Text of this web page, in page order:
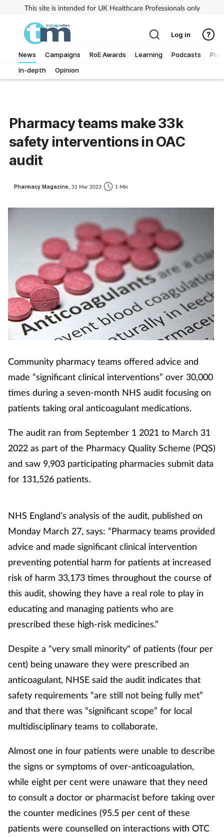
This site is intended for UK Healthcare Professionals only
News
In-depth
Opinion
Campaigns RoE Awards Learning Podcasts
Business
Clinical services
Cough & cold
Customer service
Dementia
Diabetes
Digestive health
Eyes & ears
Flu
Heart health
Infection
Joint health
Men's health
Mental health
Nervous system
Older people
Pain relief
Log in
Pharmacy teams make 33k
safety interventions in OAC
audit
Pharmacy Magazine, 31 Mar 2023 1 Min
Community pharmacy teams offered advice and
made “significant clinical interventions” over 30,000
times during a seven-month NHS audit focusing on
patients taking oral anticoagulant medications.
The audit ran from September 1 2021 to March 31
2022 as part of the Pharmacy Quality Scheme (PQS)
and saw 9,903 participating pharmacies submit data
for 131,526 patients.
NHS England’s analysis of the audit, published on
Monday March 27, says: “Pharmacy teams provided
advice and made significant clinical intervention
preventing potential harm for patients at increased
risk of harm 33,173 times throughout the course of
this audit, showing they have a real role to play in
educating and managing patients who are
prescribed these high-risk medicines.”
Despite a "very small minority" of patients (four per
cent) being unaware they were prescribed an
anticoagulant, NHSE said the audit indicates that
safety requirements “are still not being fully met”
and that there was “significant scope” for local
multidisciplinary teams to collaborate.
Almost one in four patients were unable to describe
the signs or symptoms of over-anticoagulation,
while eight per cent were unaware that they need
to consult a doctor or pharmacist before taking over
the counter medicines (95.5 per cent of these
patients were counselled on interactions with OTC